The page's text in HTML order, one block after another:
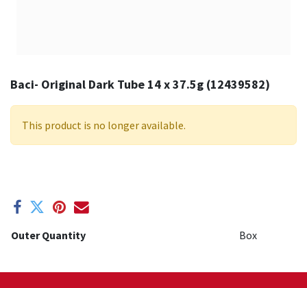
Baci- Original Dark Tube 14 x 37.5g (12439582)
This product is no longer available.
Outer Quantity Box